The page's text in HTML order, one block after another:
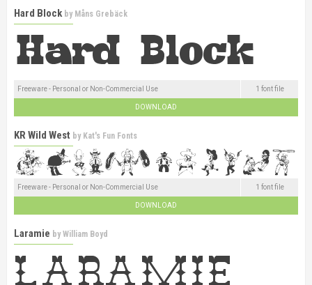
Hard Block by Måns Grebäck
Freeware - Personal or Non-Commercial Use 1 font file
DOWNLOAD
KR Wild West by Kat's Fun Fonts
Freeware - Personal or Non-Commercial Use 1 font file
DOWNLOAD
Laramie byWilliam Boyd